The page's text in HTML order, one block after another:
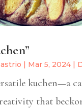
| Mar 5, 2024|
kuchen—a
that